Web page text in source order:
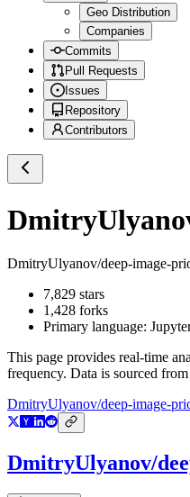
Geo Distribution
Companies
Commits
Pull Requests
Issues
Repository
Contributors
DmitryUlyanov/deep-image-
7,829 stars
1,428 forks
Primary language:
This page provides real-time
frequency. Data is sourced
DmitryUlyanov/deep-image-
DmitryUlyanov/